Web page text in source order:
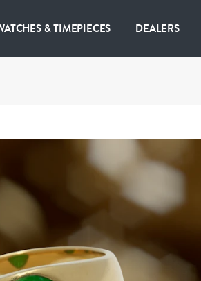
& TIMEPIECES DEALERS